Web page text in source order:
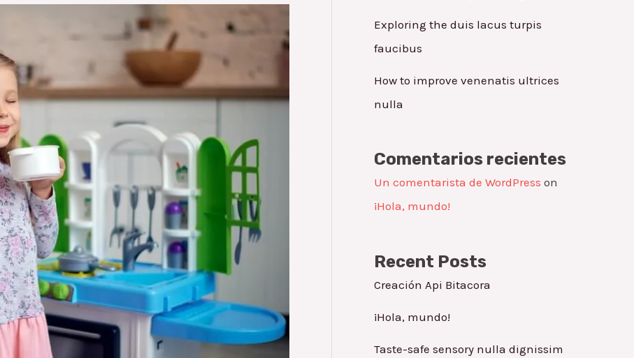
Exploring the duis lacus turpis
faucibus
How to improve venenatis ultrices
nulla
Comentarios recientes
Un comentarista de WordPress on
¡Hola, mundo!
Recent Posts
Creación Api Bitacora
¡Hola, mundo!
Taste-safe sensory nulla dignissim